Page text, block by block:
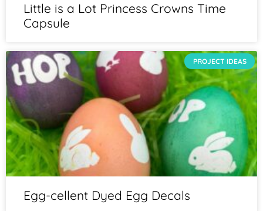
Little is a Lot Princess Crowns Time
Capsule
PROJECT IDEAS
Egg-cellent Dyed Egg Decals